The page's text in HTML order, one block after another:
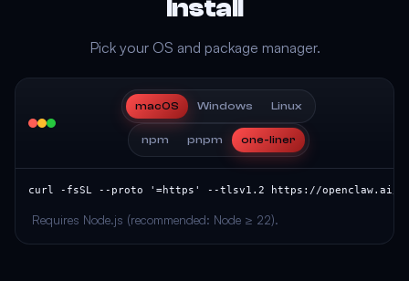
Install
Pick your OS and package manager.
macOS Windows Linux
npm pnpm one-liner
curl -fsSL --proto '=https' --tlsv1.2 https://openclaw.ai/
Requires Node.js (recommended: Node ≥ 22).